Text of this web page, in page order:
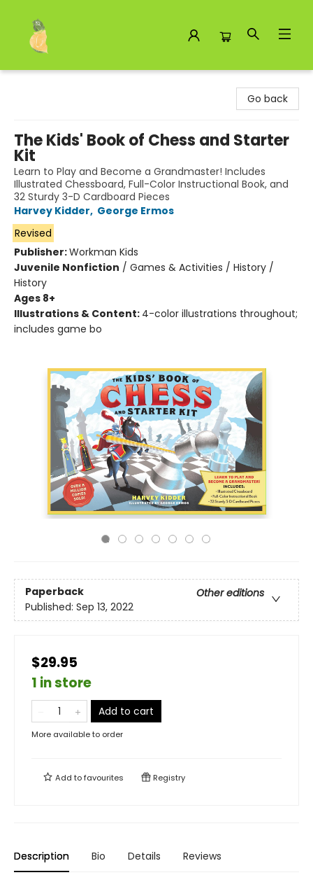
Go back
The Kids' Book of Chess and Starter
Kit
Learn to Play and Become a Grandmaster! Includes
Illustrated Chessboard, Full-Color Instructional Book, and
32 Sturdy 3-D Cardboard Pieces
Harvey Kidder, George Ermos
Revised
Publisher:Workman Kids
Juvenile Nonfiction / Games & Activities / History /
History
Ages 8+
Illustrations & Content: 4-color illustrations throughout;
includes game bo
Paperback
Other editions
Published: Sep 13, 2022
$29.95
1 in store
Add to cart
More available to order
Add tofavourites Registry
Description Bio Details Reviews